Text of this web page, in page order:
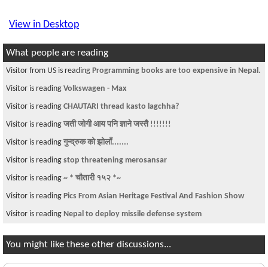
View in Desktop
What people are reading
Visitor from US is reading Programming books are too expensive in Nepal.
Visitor is reading Volkswagen - Max
Visitor is reading CHAUTARI thread kasto lagchha?
Visitor is reading जती जोगी आय पनि ज्ञाने जस्तै !!!!!!!
Visitor is reading गुन्द्रुक को झोलाँ.......
Visitor is reading stop threatening merosansar
Visitor is reading ~ * चौतारी १५२ *~
Visitor is reading Pics From Asian Heritage Festival And Fashion Show
Visitor is reading Nepal to deploy missile defense system
You might like these other discussions...